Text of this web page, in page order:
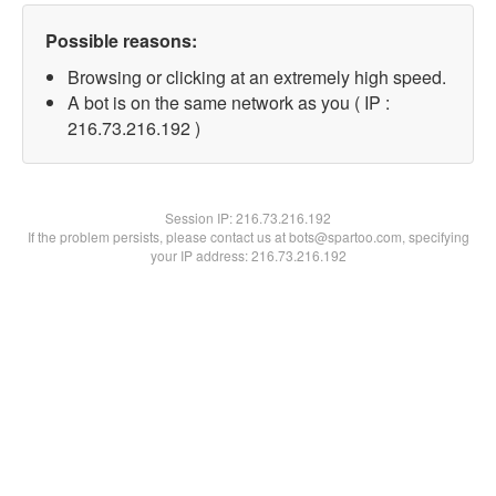
Possible reasons:
Browsing or clicking at an extremely high speed.
A bot is on the same network as you ( IP :
216.73.216.192 )
Session IP:216.73.216.192
If the problem persists, please contact us at bots@spartoo.com, specifying
your IP address: 216.73.216.192